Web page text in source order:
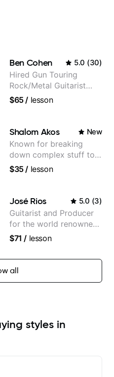
Ben Cohen 5.0 (30)
Hired Gun Touring
Rock/Metal Guitarist
(Toehider, PowerGlove,
$65/ lesson
Shalom Akos New
Known for breaking
down complex stuff to
the very basic level that
$35/ lesson
José Rios 5.0 (3)
Guitarist and Producer
for the world renowned
Anderson .Paak and the
$71 / lesson
all
styles in